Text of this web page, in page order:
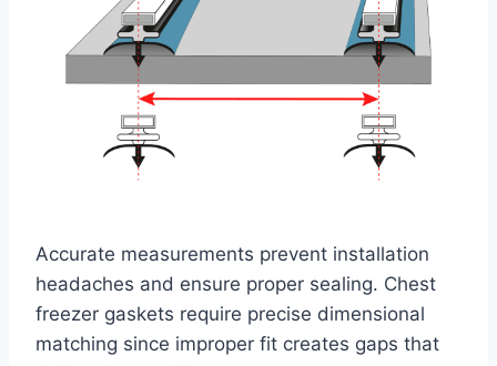
Accurate measurements prevent installation
headaches and ensure proper sealing. Chest
freezer gaskets require precise dimensional
matching since improper fit creates gaps that